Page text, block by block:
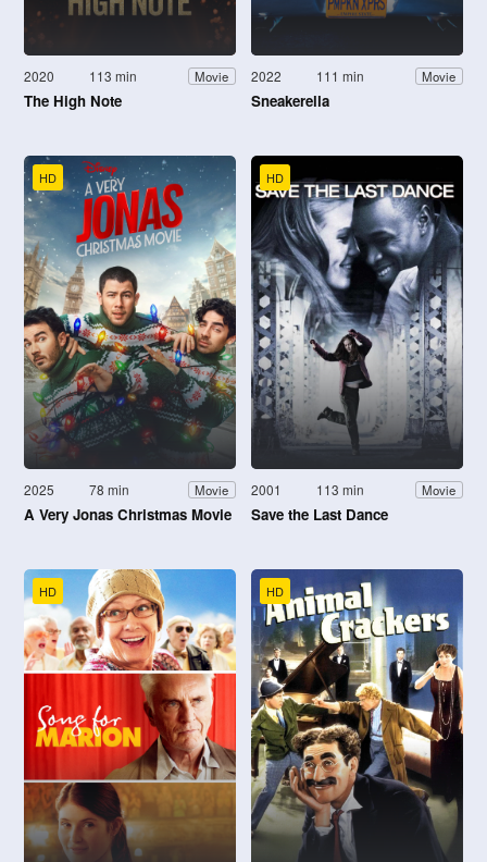
2020 113 min Movie
The High Note
2022 111 min Movie
Sneakerella
HD
2025 78 min Movie
A Very Jonas Christmas Movie
HD
2001 113 min Movie
Save the Last Dance
HD HD